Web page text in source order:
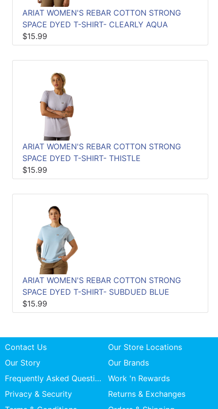
ARIAT WOMEN'S REBAR COTTON STRONG
SPACE DYED T-SHIRT- CLEARLY AQUA
$15.99
ARIAT WOMEN'S REBAR COTTON STRONG
SPACE DYED T-SHIRT- THISTLE
$15.99
ARIAT WOMEN'S REBAR COTTON STRONG
SPACE DYED T-SHIRT- SUBDUED BLUE
$15.99
Contact Us
Our Store Locations
Our Story
Our Brands
Frequently Asked Questions
Work 'n Rewards
Privacy & Security
Returns & Exchanges